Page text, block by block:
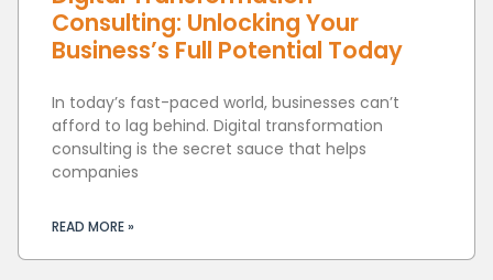
Consulting: Unlocking Your
Business’s Full Potential Today
In today’s fast-paced world, businesses can’t
afford to lag behind. Digital transformation
consulting is the secret sauce that helps
companies
READ MORE »